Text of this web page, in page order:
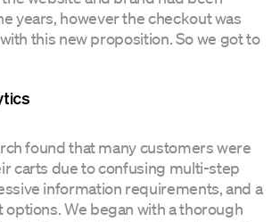
years, however the checkout was
this new proposition. So we got to
found that many customers were
carts due to confusing multi-step
information requirements, and a
options. We began with a thorough